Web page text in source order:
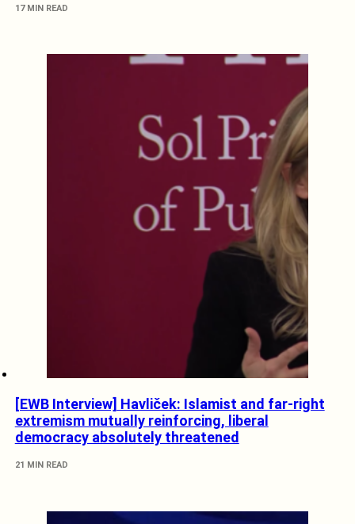
17 MIN READ
[EWB Interview] Havliček: Islamist and far-right
extremism mutually reinforcing, liberal
democracy absolutely threatened
21 MIN READ